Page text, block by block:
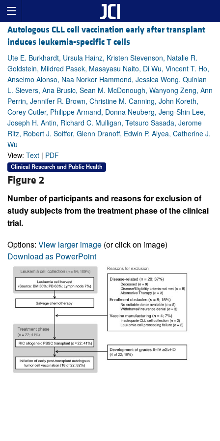
Autologous CLL cell vaccination early after transplant
induces leukemia-specific T cells
Ute E. Burkhardt, Ursula Hainz, Kristen Stevenson, Natalie R.
Goldstein, Mildred Pasek, Masayasu Naito, Di Wu, Vincent T. Ho,
Anselmo Alonso, Naa Norkor Hammond, Jessica Wong, Quinlan
L. Sievers, Ana Brusic, Sean M. McDonough, Wanyong Zeng, Ann
Perrin, Jennifer R. Brown, Christine M. Canning, John Koreth,
Corey Cutler, Philippe Armand, Donna Neuberg, Jeng-Shin Lee,
Joseph H. Antin, Richard C. Mulligan, Tetsuro Sasada, Jerome
Ritz, Robert J. Soiffer, Glenn Dranoff, Edwin P. Alyea, Catherine J.
Wu
View: Text | PDF
Clinical Research and Public Health
Figure 2
Number of participants and reasons for exclusion of
study subjects from the treatment phase of the clinical
trial.
Options: View larger image (or click on image)
Download as PowerPoint